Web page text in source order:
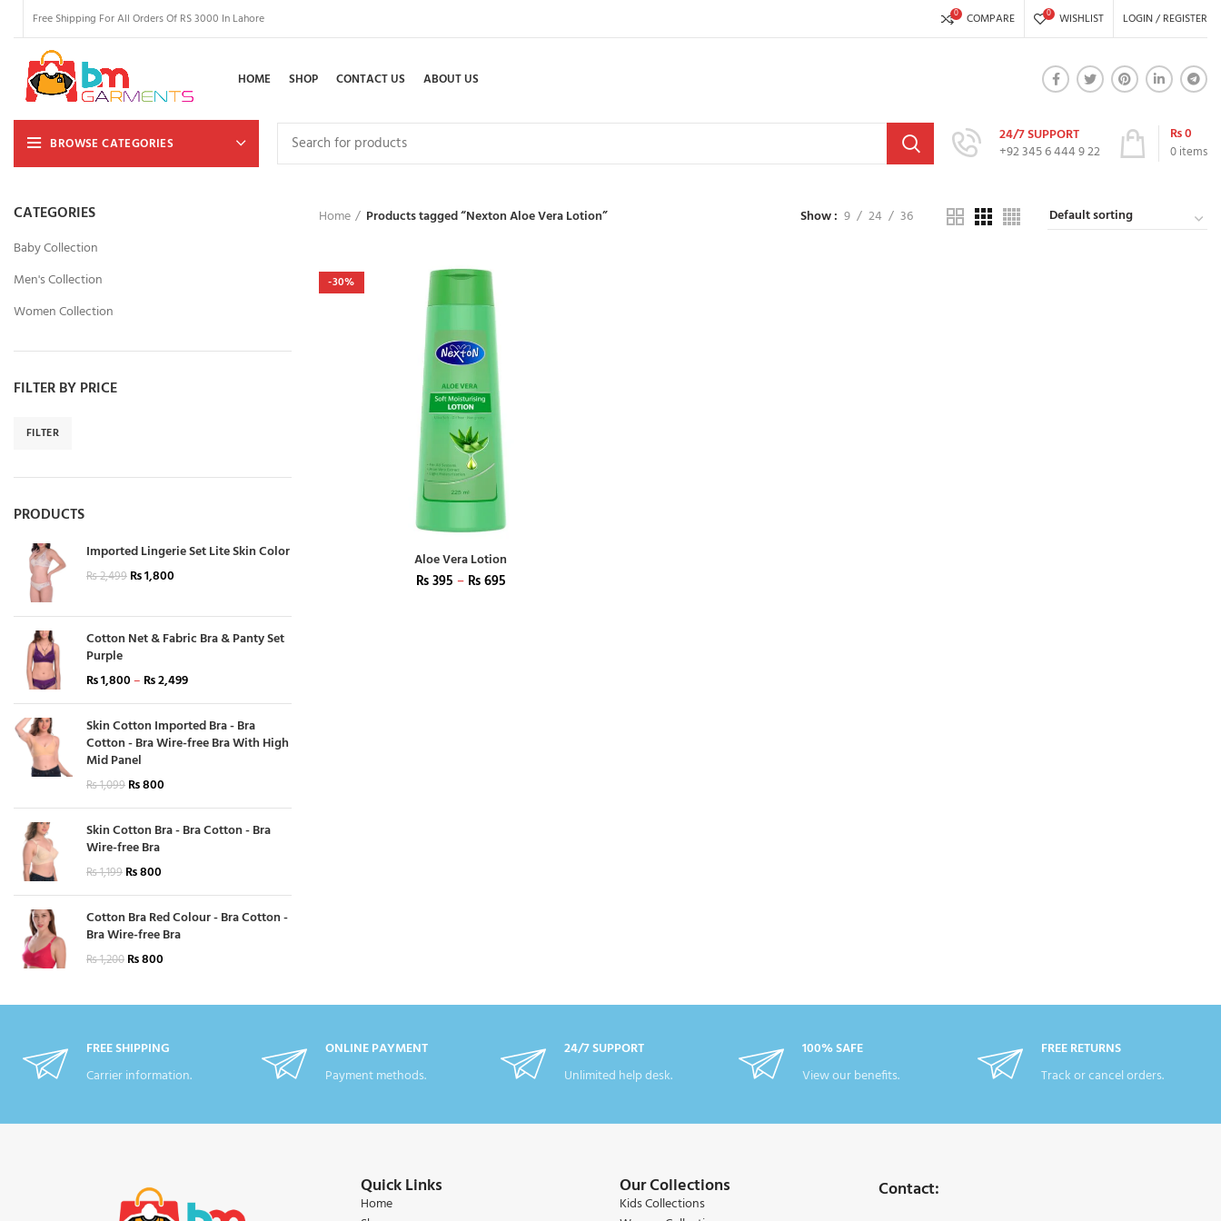
Free Shipping For All Orders Of RS 3000 In Lahore 0 COMPARE 0 WISHLIST LOGIN / REGISTER
HOME SHOP CONTACT US ABOUT US
BROWSE CATEGORIES
24/7 SUPPORT
+92 345 6 444 9 22
0items
₨0
CATEGORIES
Baby Collection
Men's Collection
Women Collection
FILTER BY PRICE
FILTER
PRODUCTS
Imported Lingerie Set Lite Skin Color
₨2,499 ₨1,800
Cotton Net & Fabric Bra & Panty Set
Purple
₨1,800– ₨2,499
Skin Cotton Imported Bra - Bra
Cotton - Bra Wire-free Bra With High
Mid Panel
₨1,099 ₨800
Skin Cotton Bra - Bra Cotton - Bra
Wire-free Bra
₨1,199 ₨800
Cotton Bra Red Colour - Bra Cotton -
Bra Wire-free Bra
₨1,200 ₨800
Home Products tagged “Nexton Aloe Vera Lotion” Show 9 24 36
-30%
Aloe Vera Lotion
₨395 – ₨695
FREE SHIPPING
Carrier information.
ONLINE PAYMENT
Payment methods.
24/7 SUPPORT
Unlimited help desk.
100% SAFE
View our benefits.
FREE RETURNS
Track or cancel orders.
Quick Links
Home
Our Collections
Kids Collections
Contact: